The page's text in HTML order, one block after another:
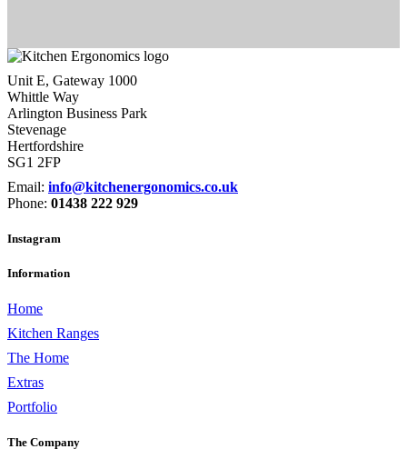
Unit E, Gateway 1000
Whittle Way
Arlington Business Park
Stevenage
Hertfordshire
SG1 2FP
Email: info@kitchenergonomics.co.uk
Phone: 01438 222 929
Instagram
Information
Home
Kitchen Ranges
The Home
Extras
Portfolio
The Company